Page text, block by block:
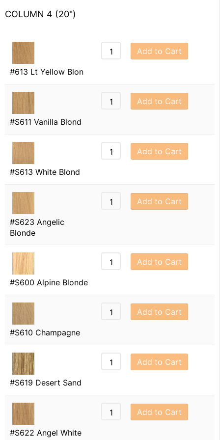
COLUMN 4 (20")
#613 Lt Yellow Blon
Add to Cart
#S611 Vanilla Blond
Add to Cart
#S613 White Blond
Add to Cart
#S623 Angelic
Blonde
Add to Cart
#S600 Alpine Blonde
Add to Cart
#S610 Champagne
Add to Cart
#S619 Desert Sand
Add to Cart
#S622 Angel White
Add to Cart